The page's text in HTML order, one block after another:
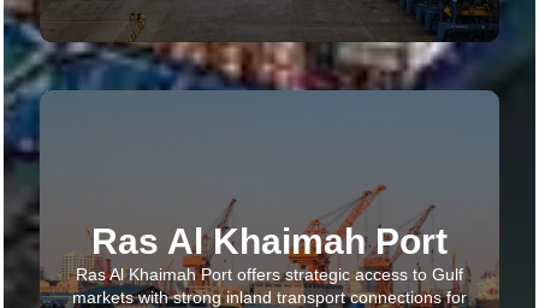
Ras Al Khaimah Port
Ras Al Khaimah Port offers strategic access to Gulf
markets with strong inland transport connections for